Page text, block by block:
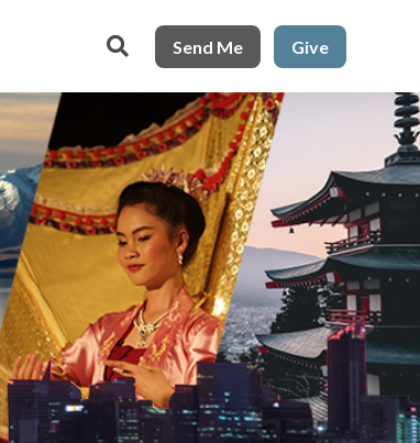
 Send Me Give